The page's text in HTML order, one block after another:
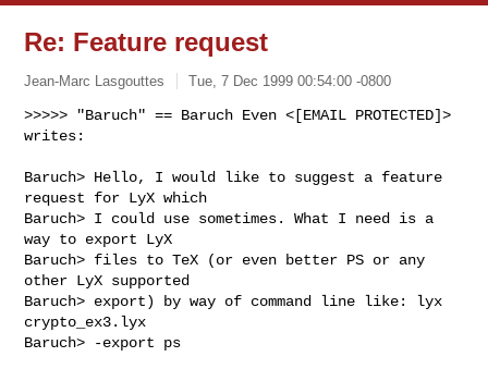
Re: Feature request
Jean-Marc Lasgouttes Tue, 7 Dec 1999 00:54:00 -0800
>>>>> "Baruch" == Baruch Even <[EMAIL PROTECTED]>
writes:
Baruch> Hello, I would like to suggest a feature
request for LyX which
Baruch> I could use sometimes. What I need is a
way to export LyX
Baruch> files to TeX (or even better PS or any
other LyX supported
Baruch> export) by way of command line like: lyx
crypto_ex3.lyx
Baruch> -export ps